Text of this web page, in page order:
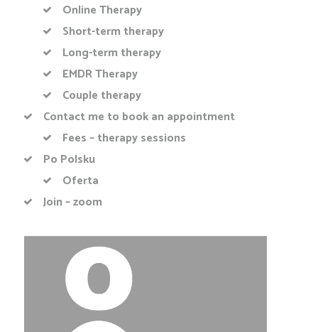
Online Therapy
Short-term therapy
Long-term therapy
EMDR Therapy
Couple therapy
Contact me to book an appointment
Fees – therapy sessions
Po Polsku
Oferta
Join – zoom